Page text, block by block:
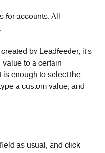
for accounts. All
.
by Leadfeeder, it’s
value to a certain
is enough to select the
a custom value, and
as usual, and click